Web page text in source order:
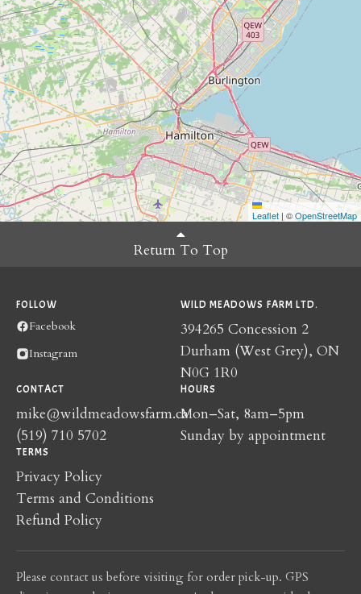
Leaflet | ©OpenStreetMap
Return To Top
FOLLOW
Facebook
Instagram
WILD MEADOWS FARM LTD.
394265 Concession 2
Durham (West Grey), ON
N0G 1R0
CONTACT
mike@wildmeadowsfarm.ca
(519) 710 5702
HOURS
Mon–Sat, 8am–5pm
Sunday by appointment
TERMS
Privacy Policy
Terms and Conditions
Refund Policy
Please contact us before visiting for order pick-up. GPS